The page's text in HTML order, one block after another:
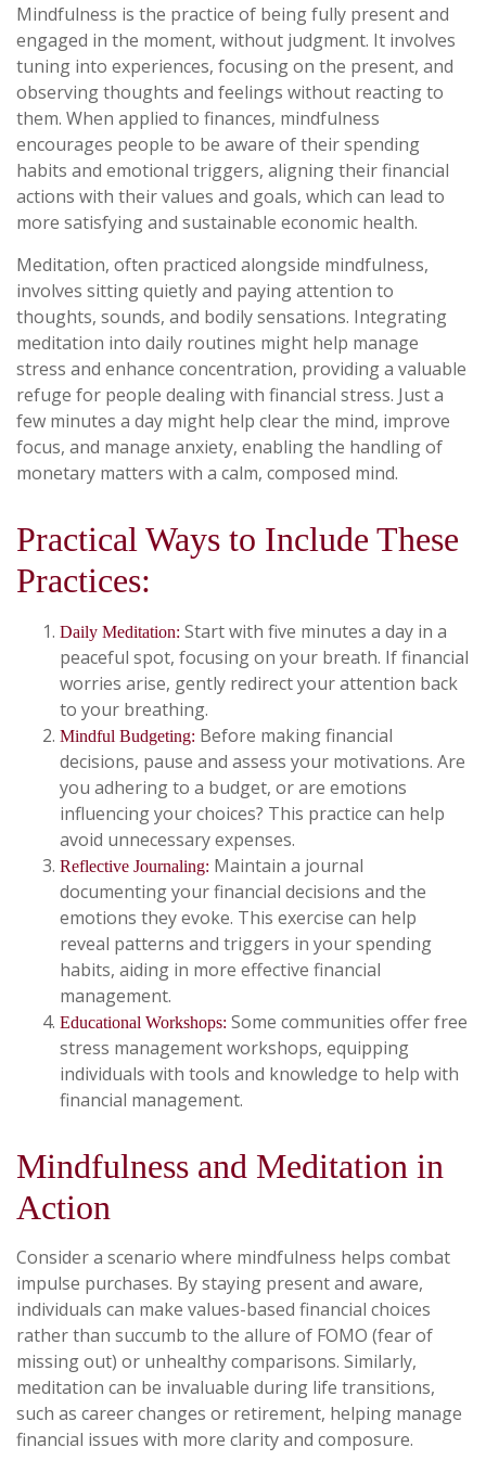
Mindfulness is the practice of being fully present and
engaged in the moment, without judgment. It involves
tuning into experiences, focusing on the present, and
observing thoughts and feelings without reacting to
them. When applied to finances, mindfulness
encourages people to be aware of their spending
habits and emotional triggers, aligning their financial
actions with their values and goals, which can lead to
more satisfying and sustainable economic health.
Meditation, often practiced alongside mindfulness,
involves sitting quietly and paying attention to
thoughts, sounds, and bodily sensations. Integrating
meditation into daily routines might help manage
stress and enhance concentration, providing a valuable
refuge for people dealing with financial stress. Just a
few minutes a day might help clear the mind, improve
focus, and manage anxiety, enabling the handling of
monetary matters with a calm, composed mind.
Practical Ways to Include These
Practices:
Daily Meditation: Start with five minutes a day in a
peaceful spot, focusing on your breath. If financial
worries arise, gently redirect your attention back
to your breathing.
Mindful Budgeting: Before making financial
decisions, pause and assess your motivations. Are
you adhering to a budget, or are emotions
influencing your choices? This practice can help
avoid unnecessary expenses.
Reflective Journaling: Maintain a journal
documenting your financial decisions and the
emotions they evoke. This exercise can help
reveal patterns and triggers in your spending
habits, aiding in more effective financial
management.
Educational Workshops: Some communities offer free
stress management workshops, equipping
individuals with tools and knowledge to help with
financial management.
Mindfulness and Meditation in
Action
Consider a scenario where mindfulness helps combat
impulse purchases. By staying present and aware,
individuals can make values-based financial choices
rather than succumb to the allure of FOMO (fear of
missing out) or unhealthy comparisons. Similarly,
meditation can be invaluable during life transitions,
such as career changes or retirement, helping manage
financial issues with more clarity and composure.